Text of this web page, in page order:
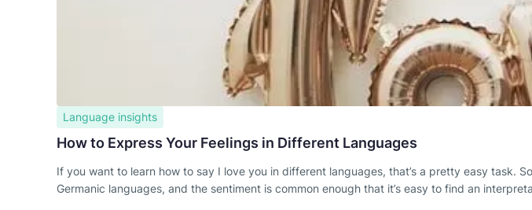
Language insights
How to Express Your Feelings in Different Languages
If you want to learn how to say I love you in different languages, that’s a pretty easy task.
Germanic languages, and the sentiment is common enough that it’s easy to find an